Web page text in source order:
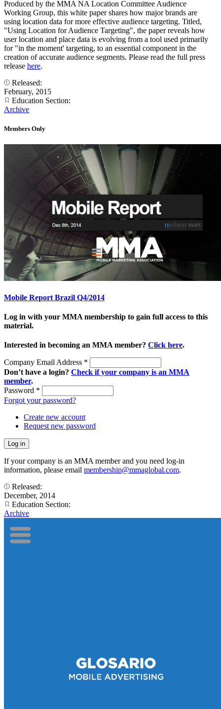
Produced by the MMA NA Location Committee Audience
Working Group, this white paper shares how major brands are
using location data for more effective audience targeting. Titled,
"Using Location for Audience Targeting", the paper reveals how
user location and place data is evolving from a tool used primarily
for "in the moment' targeting, to an essential component in the
creation of accurate audience segments. Please read the full press
release here.
Released:
February, 2015
Education Section:
Archive
Members Only
Mobile Report Brazil Q4/2014
Log in with your MMA membership to gain full access to this
material.
Interested in becoming an MMA member? Click here.
Company Email Address *
Don’t have a login? Check if your company is an MMA
member.
Password *
Forgot your password?
Create new account
Request new password
If your company is an MMA member and you need log-in
information, please email membership@mmaglobal.com.
Released:
December, 2014
Education Section:
Archive